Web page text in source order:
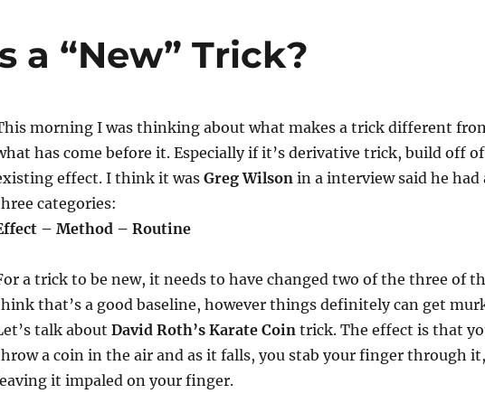
a “New” Trick?
morning I was thinking about what makes a trick different
has come before it. Especially if it’s derivative trick, build off of
effect. I think it was Greg Wilson in a interview said he had
categories:
– Method – Routine
a trick to be new, it needs to have changed two of the three of
that’s a good baseline, however things definitely can get
talk about David Roth’s Karate Coin trick. The effect is that
a coin in the air and as it falls, you stab your finger through it,
it impaled on your finger.